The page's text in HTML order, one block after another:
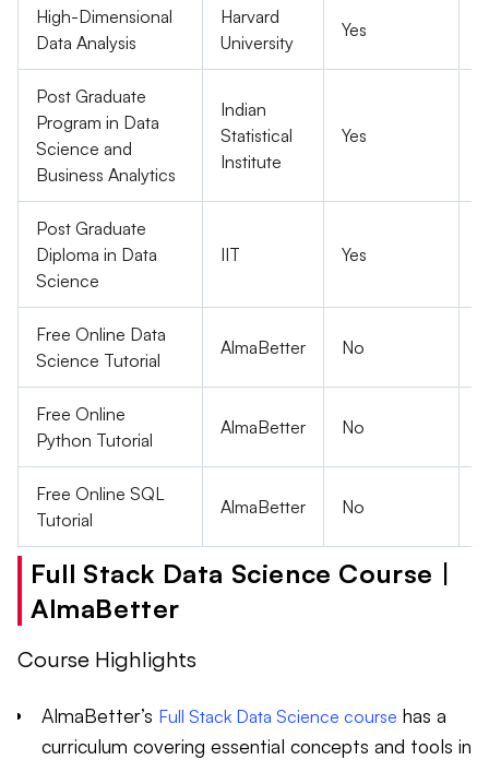
High-Dimensional
Data Analysis
Harvard
University
Yes
Post Graduate
Program in Data
Science and
Business Analytics
Indian
Statistical
Institute
Yes
Post Graduate
Diploma in Data
Science
IIT Yes
Free Online Data
Science Tutorial
AlmaBetter No
Free Online
Python Tutorial
AlmaBetter No
Free Online SQL
Tutorial
AlmaBetter No
Full Stack Data Science Course |
AlmaBetter
Course Highlights
AlmaBetter’s Full Stack Data Science course has a
curriculum covering essential concepts and tools in